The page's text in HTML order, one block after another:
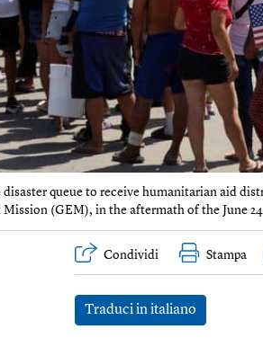
disaster queue to receive humanitarian aid
(GEM), in the aftermath of the June
Condividi Stampa
Traduci in italiano